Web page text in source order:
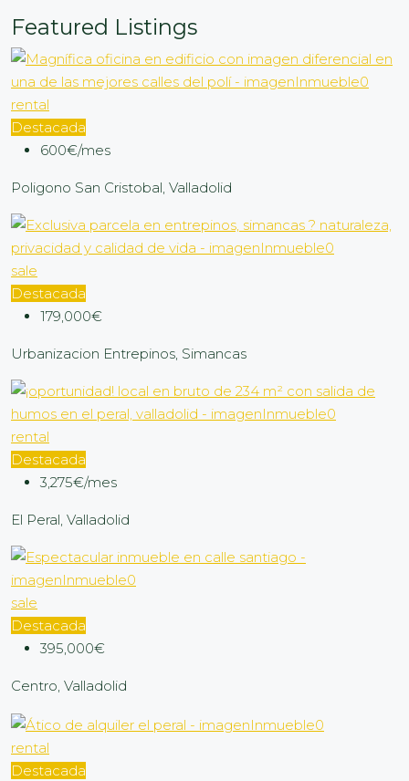
Featured Listings
rental
Destacada
600€/mes
Poligono San Cristobal, Valladolid
sale
Destacada
179,000€
Urbanizacion Entrepinos, Simancas
rental
Destacada
3,275€/mes
El Peral, Valladolid
sale
Destacada
395,000€
Centro, Valladolid
rental
Destacada